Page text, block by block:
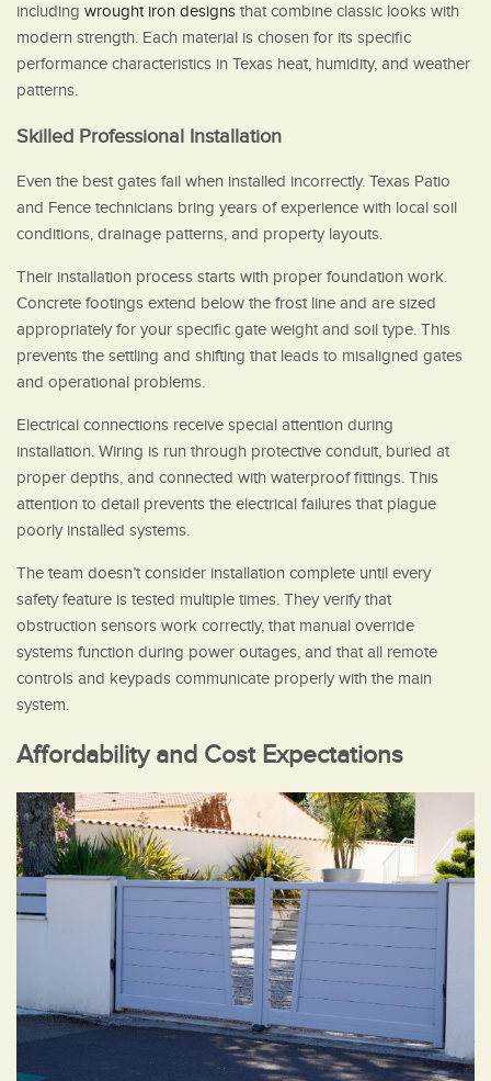
including wrought iron designs that combine classic looks with
modern strength. Each material is chosen for its specific
performance characteristics in Texas heat, humidity, and weather
patterns.
Skilled Professional Installation
Even the best gates fail when installed incorrectly. Texas Patio
and Fence technicians bring years of experience with local soil
conditions, drainage patterns, and property layouts.
Their installation process starts with proper foundation work.
Concrete footings extend below the frost line and are sized
appropriately for your specific gate weight and soil type. This
prevents the settling and shifting that leads to misaligned gates
and operational problems.
Electrical connections receive special attention during
installation. Wiring is run through protective conduit, buried at
proper depths, and connected with waterproof fittings. This
attention to detail prevents the electrical failures that plague
poorly installed systems.
The team doesn’t consider installation complete until every
safety feature is tested multiple times. They verify that
obstruction sensors work correctly, that manual override
systems function during power outages, and that all remote
controls and keypads communicate properly with the main
system.
Affordability and Cost Expectations